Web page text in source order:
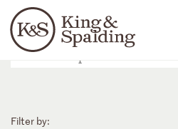
Languages
People Capabilities
Filter by: